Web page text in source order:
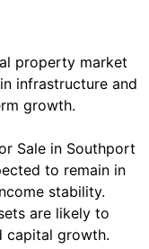
property market
infrastructure and
growth.
Sale in Southport
to remain in
stability.
are likely to
capital growth.